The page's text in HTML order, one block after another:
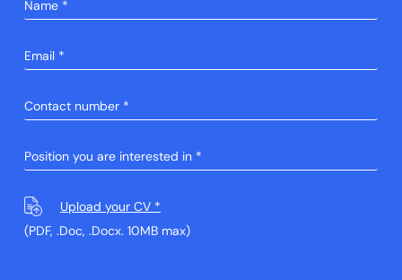
Upload your CV *
(PDF, .Doc, .Docx. 10MB max)